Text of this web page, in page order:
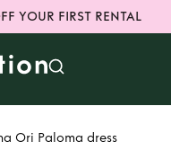
YOUR FIRST RENTAL
Ori Paloma dress